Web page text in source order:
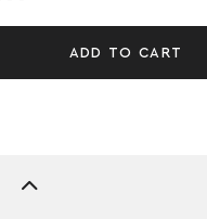
ADD TO CART